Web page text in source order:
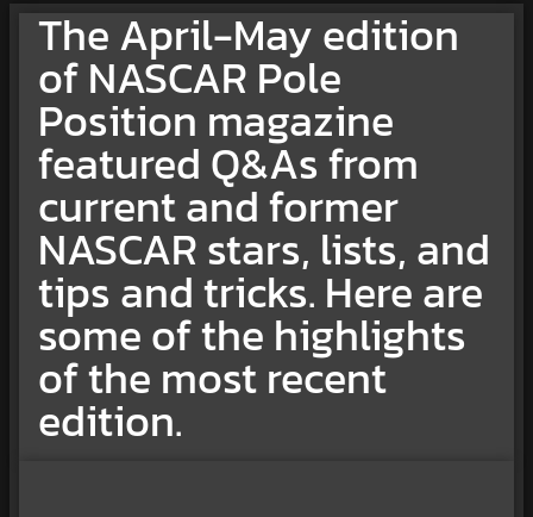
The April-May edition
of NASCAR Pole
Position magazine
featured Q&As from
current and former
NASCAR stars, lists, and
tips and tricks. Here are
some of the highlights
of the most recent
edition.